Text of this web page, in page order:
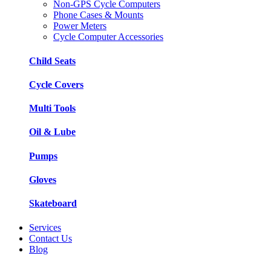
Non-GPS Cycle Computers
Phone Cases & Mounts
Power Meters
Cycle Computer Accessories
Child Seats
Cycle Covers
Multi Tools
Oil & Lube
Pumps
Gloves
Skateboard
Services
Contact Us
Blog